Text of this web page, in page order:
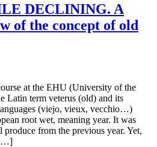
DECLINING. A
of the concept of old
at the EHU (University of the
Latin term veterus (old) and its
​​(viejo, vieux, vecchio…)
root wet, meaning year. It was
produce from the previous year. Yet,
[…]